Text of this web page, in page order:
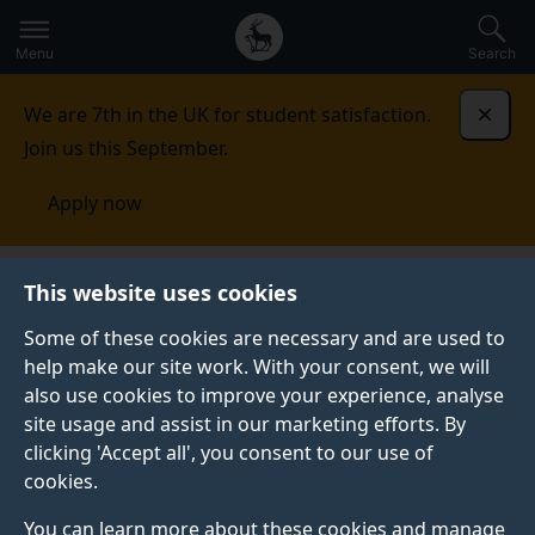
This website uses cookies
Some of these cookies are necessary and are used to
help make our site work. With your consent, we will
also use cookies to improve your experience, analyse
site usage and assist in our marketing efforts. By
clicking 'Accept all', you consent to our use of
cookies.
You can learn more about these cookies and manage
to
main
Secondary
navigation
Global
main
Menu Search
We are 7th in the UK for student satisfaction.
Join us this September.
Apply now
Quality framework
Recognition of prior learning and
prior credit
RECOGNITION OF PRIOR LEARNING AND PRIOR
CREDIT
The University makes provision for the recognition of
prior learning which is at higher education level but
which has not led to the award of credits or
qualifications positioned on the relevant higher